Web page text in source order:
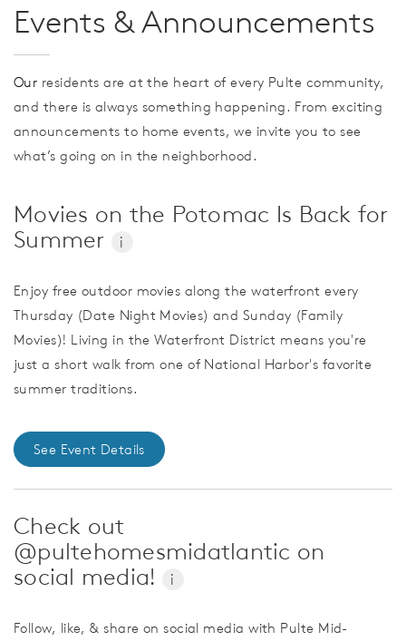
Events & Announcements
Our residents are at the heart of every Pulte community,
and there is always something happening. From exciting
announcements to home events, we invite you to see
what’s going on in the neighborhood.
Movies on the Potomac Is Back for
Summer
i
Enjoy free outdoor movies along the waterfront every
Thursday (Date Night Movies) and Sunday (Family
Movies)! Living in the Waterfront District means you're
just a short walk from one of National Harbor's favorite
summer traditions.
See Event Details
Check out
@pultehomesmidatlantic on
social media!
i
Follow, like, & share on social media with Pulte Mid-